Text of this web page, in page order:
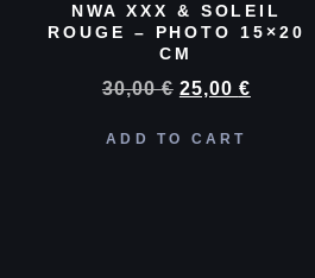
NWA XXX & SOLEIL
ROUGE – PHOTO 15×20
CM
30,00€ 25,00 €
ADD TO CART